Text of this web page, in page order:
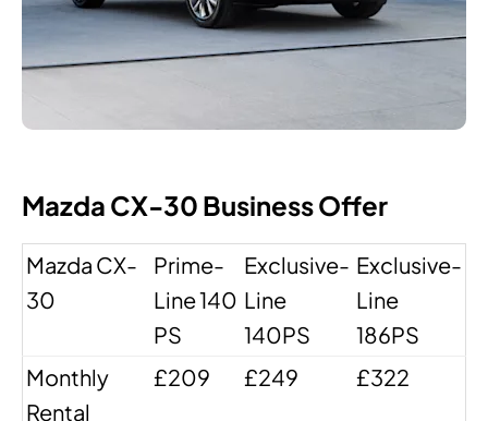
Mazda CX-30 Business Offer
Mazda CX-
30
Prime-
Line 140
PS
Exclusive-
Line
140PS
Exclusive-
Line
186PS
Monthly
Rental
£209 £249 £322